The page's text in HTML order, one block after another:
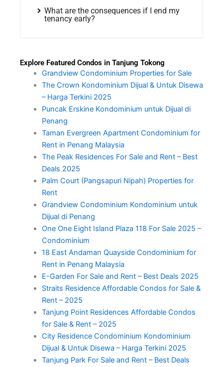
What are the consequences if I end my
tenancy early?
Explore Featured Condos in Tanjung Tokong
Grandview Condominium Properties for Sale
The Crown Kondominium Dijual & Untuk Disewa
– Harga Terkini 2025
Puncak Erskine Kondominium untuk Dijual di
Penang
Taman Evergreen Apartment Condominium for
Rent in Penang Malaysia
The Peak Residences For Sale and Rent – Best
Deals 2025
Palm Court (Pangsapuri Nipah) Properties for
Rent
Grandview Condominium Kondominium untuk
Dijual di Penang
One One Eight Island Plaza 118 For Sale 2025 –
Condominium
18 East Andaman Quayside Condominium for
Rent in Penang Malaysia
E-Garden For Sale and Rent – Best Deals 2025
Straits Residence Affordable Condos for Sale &
Rent – 2025
Tanjung Point Residences Affordable Condos
for Sale & Rent – 2025
City Residence Condominium Kondominium
Dijual & Untuk Disewa – Harga Terkini 2025
Tanjung Park For Sale and Rent – Best Deals